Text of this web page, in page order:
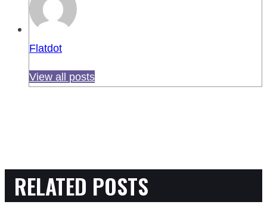
Flatdot
View all posts
RELATED POSTS